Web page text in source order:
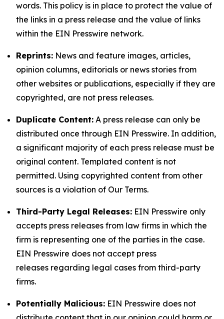
words. This policy is in place to protect the value of
the links in a press release and the value of links
within the EIN Presswire network.
Reprints: News and feature images, articles,
opinion columns, editorials or news stories from
other websites or publications, especially if they are
copyrighted, are not press releases.
Duplicate Content: A press release can only be
distributed once through EIN Presswire. In addition,
a significant majority of each press release must be
original content. Templated content is not
permitted. Using copyrighted content from other
sources is a violation of Our Terms.
Third-Party Legal Releases: EIN Presswire only
accepts press releases from law firms in which the
firm is representing one of the parties in the case.
EIN Presswire does not accept press
releases regarding legal cases from third-party
firms.
Potentially Malicious: EIN Presswire does not